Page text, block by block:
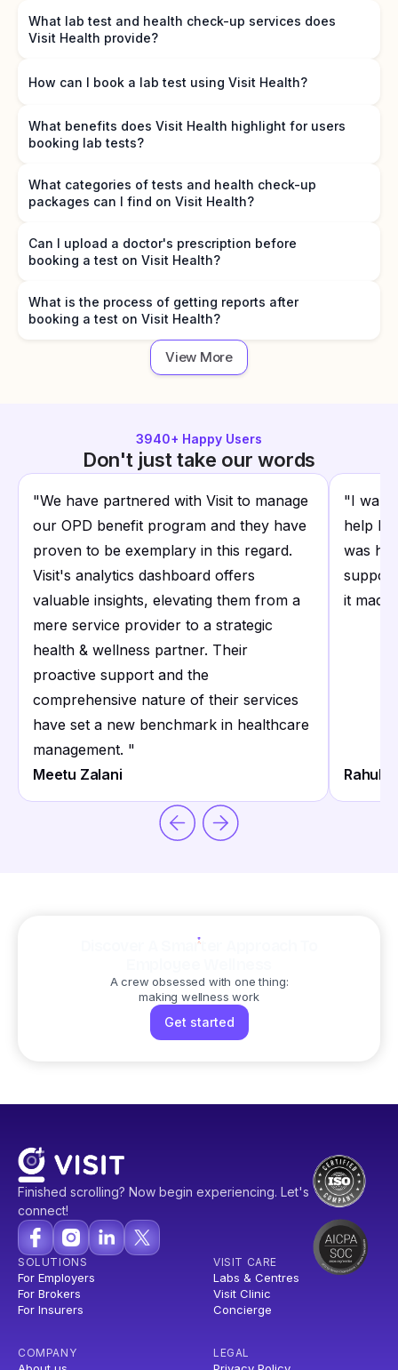
What lab test and health check-up services does
Visit Health provide?
How can I book a lab test using Visit Health?
What benefits does Visit Health highlight for users
booking lab tests?
What categories of tests and health check-up
packages can I find on Visit Health?
Can I upload a doctor's prescription before
booking a test on Visit Health?
What is the process of getting reports after
booking a test on Visit Health?
View More
3940+ Happy Users
Don't just take our words
"We have partnered with Visit to manage
our OPD benefit program and they have
proven to be exemplary in this regard.
Visit's analytics dashboard offers
valuable insights, elevating them from a
mere service provider to a strategic
health & wellness partner. Their
proactive support and the
comprehensive nature of their services
have set a new benchmark in healthcare
management. "
Meetu Zalani
"I want
help I
was
it made
Rahul
Discover A Smarter Approach To
A crew obsessed with one thing:
making wellness work
Get started
Finished scrolling? Now begin experiencing. Let's
connect!
SOLUTIONS
For Employers
For Brokers
For Insurers
VISIT CARE
Labs & Centres
Visit Clinic
Concierge
COMPANY LEGAL